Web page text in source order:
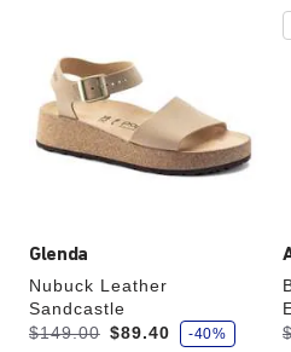
Glenda
Nubuck Leather
Sandcastle
Was:
$149.00
is $89.40
s
a
-40%
swatch
colors
will
update
the
product
s
a